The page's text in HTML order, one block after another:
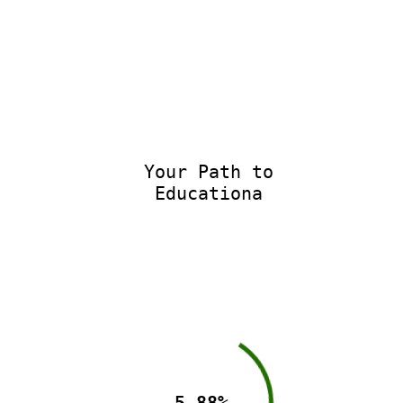
Your Path to
Educational